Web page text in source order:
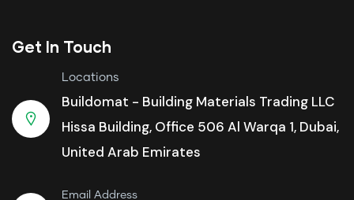
Get In Touch
Locations
Buildomat - Building Materials Trading LLC
Hissa Building, Office 506 Al Warqa 1, Dubai,
United Arab Emirates
Email Address